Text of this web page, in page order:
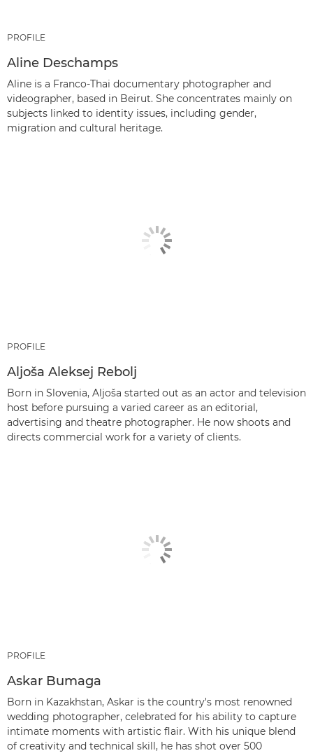
PROFILE
Aline Deschamps
Aline is a Franco-Thai documentary photographer and
videographer, based in Beirut. She concentrates mainly on
subjects linked to identity issues, including gender,
migration and cultural heritage.
PROFILE
Aljoša Aleksej Rebolj
Born in Slovenia, Aljoša started out as an actor and television
host before pursuing a varied career as an editorial,
advertising and theatre photographer. He now shoots and
directs commercial work for a variety of clients.
PROFILE
Askar Bumaga
Born in Kazakhstan, Askar is the country's most renowned
wedding photographer, celebrated for his ability to capture
intimate moments with artistic flair. With his unique blend
of creativity and technical skill, he has shot over 500